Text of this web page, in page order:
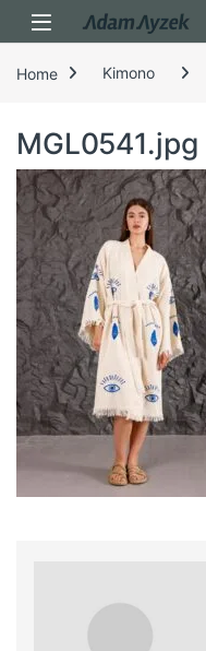
Open
Home Kimono
MGL0541.jpg